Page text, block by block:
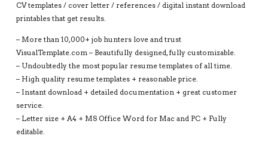
CV templates / cover letter / references / digital instant download
printables that get results.
– More than 10,000+ job hunters love and trust
VisualTemplate.com – Beautifully designed, fully customizable.
– Undoubtedly the most popular resume templates of all time.
– High quality resume templates + reasonable price.
– Instant download + detailed documentation + great customer
service.
– Letter size + A4 + MS Office Word for Mac and PC + Fully
editable.